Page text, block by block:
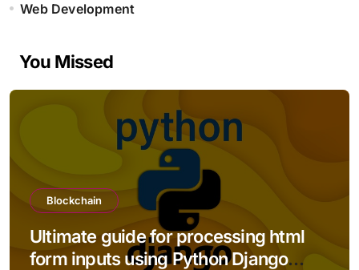
Web Development
You Missed
Blockchain
Ultimate guide for processing html
form inputs using Python Django